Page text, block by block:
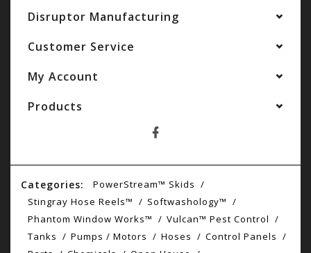
Disruptor Manufacturing
Customer Service
My Account
Products
Categories:
PowerStream™ Skids
Stingray Hose Reels™
Softwashology™
Phantom Window Works™
Vulcan™ Pest Control
Tanks
Pumps / Motors Hoses
Control Panels